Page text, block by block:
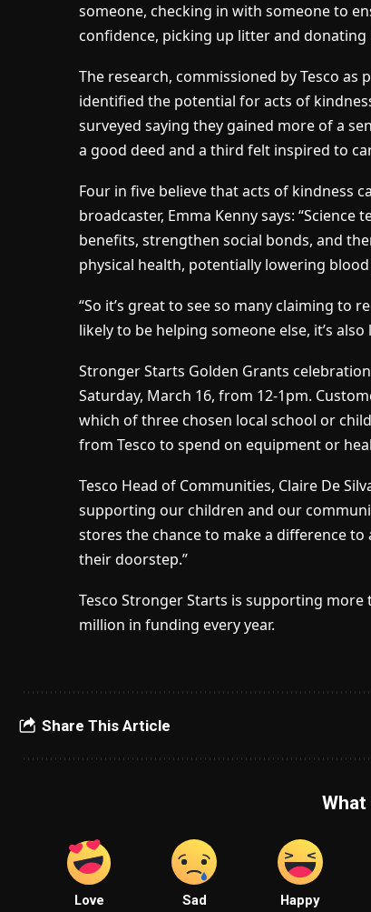
someone, checking in with someone to
confidence, picking up litter and
The research, commissioned by Tesco
identified the potential for acts of
surveyed saying they gained more of a
a good deed and a third felt inspired to
Four in five believe that acts of kindness
broadcaster, Emma Kenny says:
benefits, strengthen social bonds, and
physical health, potentially lowering
“So it’s great to see so many claiming to
likely to be helping someone else, it’s
Stronger Starts Golden Grants
Saturday, March 16, from 12-1pm.
which of three chosen local school or
from Tesco to spend on equipment or
Tesco Head of Communities, Claire De
supporting our children and our
stores the chance to make a difference
their doorstep.”
Tesco Stronger Starts is supporting more
million in funding every year.
Share This Article
Love Sad Happy